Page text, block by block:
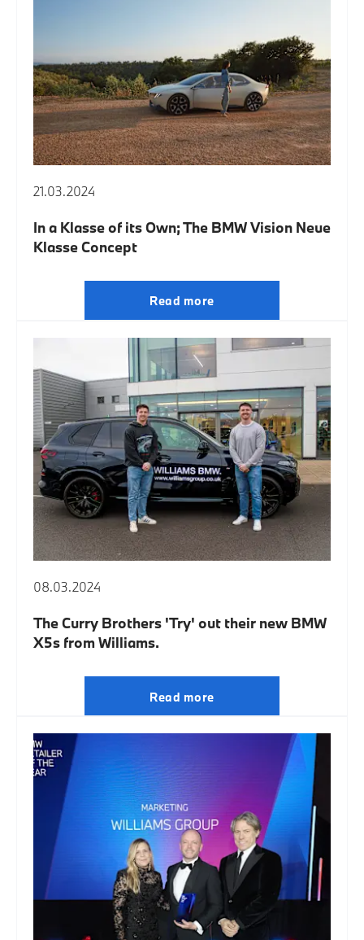
21.03.2024
In a Klasse of its Own; The BMW Vision Neue
Klasse Concept
Read more
08.03.2024
The Curry Brothers 'Try' out their new BMW
X5s from Williams.
Read more